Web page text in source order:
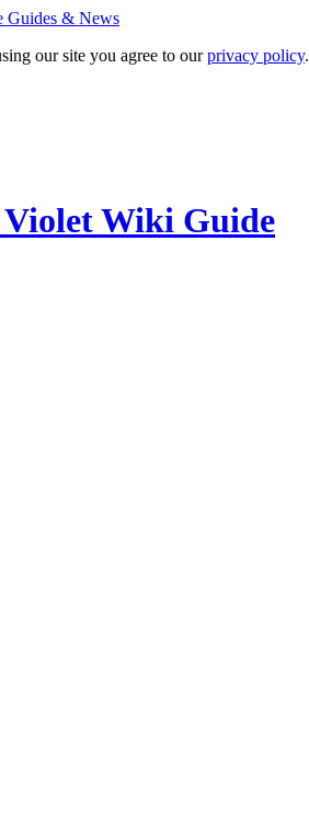
our site you agree to ourprivacy policy.
Violet Wiki Guide